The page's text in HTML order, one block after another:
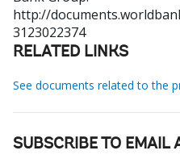
http://
3123022374
RELATED LINKS
See documents related to the
SUBSCRIBE TO EMAIL